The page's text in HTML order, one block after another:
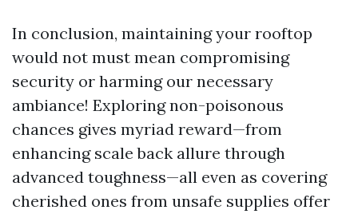
In conclusion, maintaining your rooftop
would not must mean compromising
security or harming our necessary
ambiance! Exploring non-poisonous
chances gives myriad reward—from
enhancing scale back allure through
advanced toughness—all even as covering
cherished ones from unsafe supplies offer